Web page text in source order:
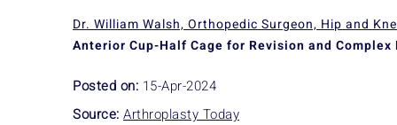
Dr. William Walsh, Orthopedic Surgeon, Hip and
Anterior Cup-Half Cage for Revision and
Posted on: 15-Apr-2024
Source: Arthroplasty Today